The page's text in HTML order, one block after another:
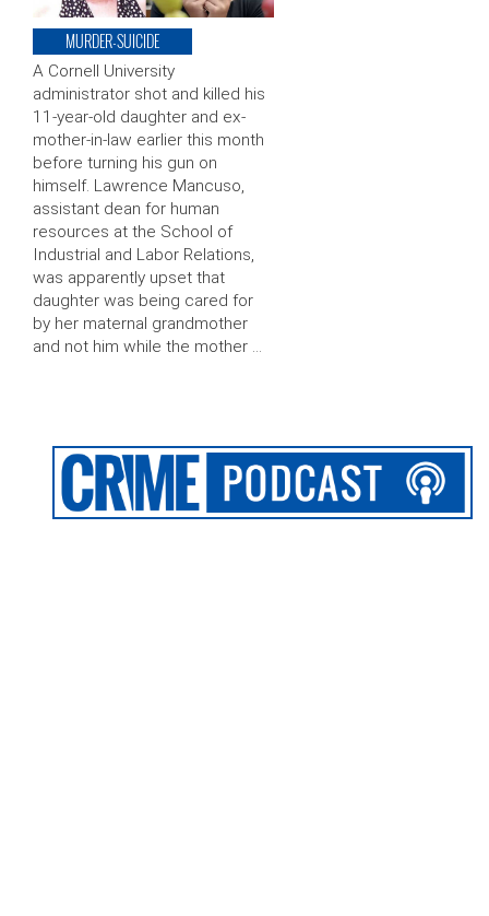
MURDER-SUICIDE
A Cornell University
administrator shot and killed his
11-year-old daughter and ex-
mother-in-law earlier this month
before turning his gun on
himself. Lawrence Mancuso,
assistant dean for human
resources at the School of
Industrial and Labor Relations,
was apparently upset that
daughter was being cared for
by her maternal grandmother
and not him while the mother …